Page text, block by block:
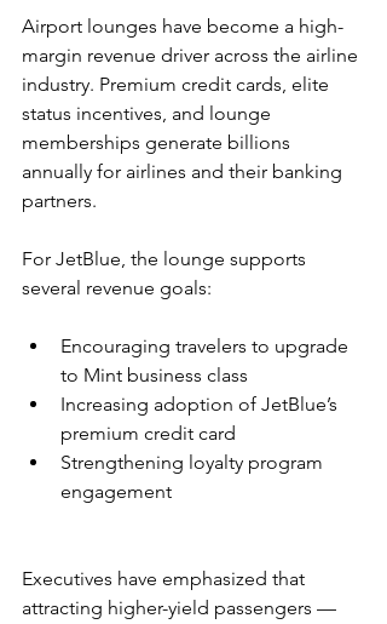
Airport lounges have become a high-
margin revenue driver across the airline
industry. Premium credit cards, elite
status incentives, and lounge
memberships generate billions
annually for airlines and their banking
partners.
For JetBlue, the lounge supports
several revenue goals:
Encouraging travelers to upgrade
to Mint business class
Increasing adoption of JetBlue’s
premium credit card
Strengthening loyalty program
engagement
Executives have emphasized that
attracting higher-yield passengers —